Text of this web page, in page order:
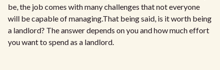
be, the job comes with many challenges that not everyone
will be capable of managing.That being said, is it worth being
a landlord? The answer depends on you and how much effort
you want to spend as a landlord.